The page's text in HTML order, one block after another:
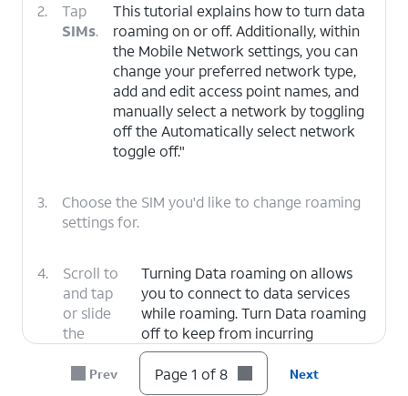
2.
Tap
SIMs.
This tutorial explains how to turn data
roaming on or off. Additionally, within
the Mobile Network settings, you can
change your preferred network type,
add and edit access point names, and
manually select a network by toggling
off the Automatically select network
toggle off."
3.
Choose the SIM you'd like to change roaming
settings for.
4.
Scroll to
and tap
or slide
the
switch to
Turning Data roaming on allows
you to connect to data services
while roaming. Turn Data roaming
off to keep from incurring
significant charges.
Prev Page 1 of 8 Next